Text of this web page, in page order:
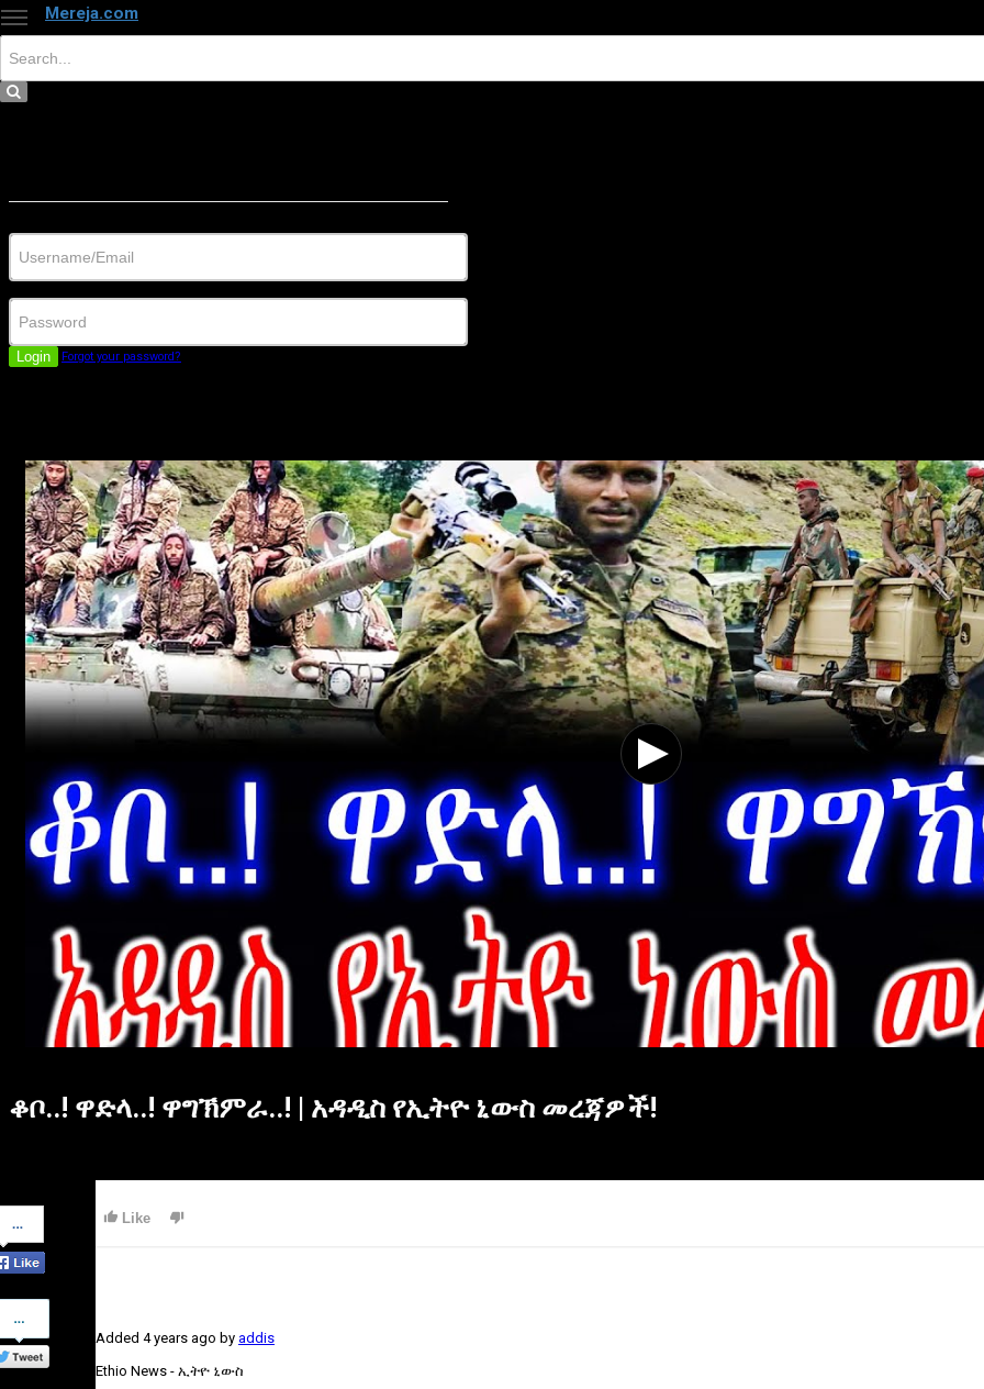
Mereja.com
Login Forgot your password?
ቆቦ..! ዋድላ..! ዋግኽምራ..! | አዳዲስ የኢትዮ ኒውስ መረጃዎች!
on
Facebook
Share
on
Twitter
Like
Added 4 years ago by addis
Ethio News - ኢትዮ ኒውስ